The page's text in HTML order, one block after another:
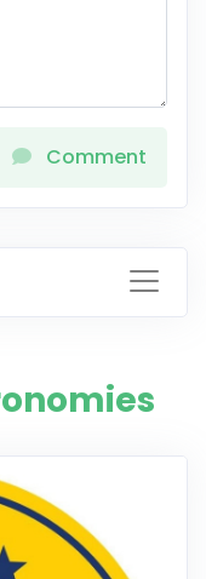
Comment